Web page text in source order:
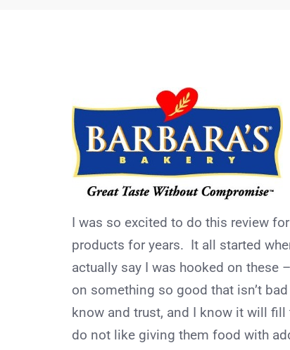
I was so excited to do this review
products for years. It all started
actually say I was hooked on these
on something so good that isn’t
know and trust, and I know it will
do not like giving them food with